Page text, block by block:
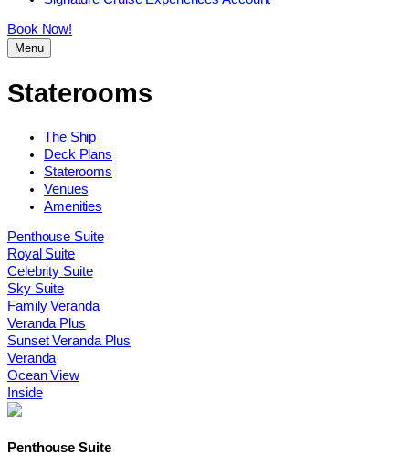
Book Now!
Menu
Staterooms
The Ship
Deck Plans
Staterooms
Venues
Amenities
Penthouse Suite
Royal Suite
Celebrity Suite
Sky Suite
Family Veranda
Veranda Plus
Sunset Veranda Plus
Veranda
Ocean View
Inside
Penthouse Suite